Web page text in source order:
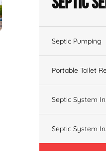
Septic Pumping
Portable Toilet
Septic System
Septic System